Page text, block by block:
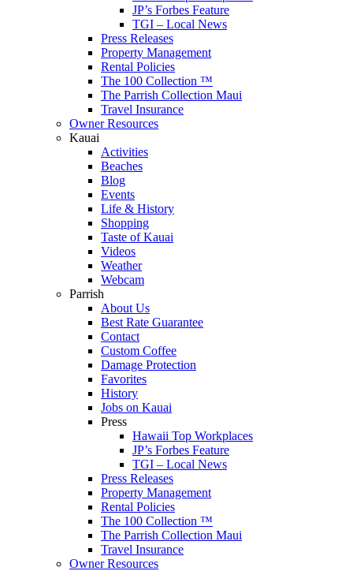
JP’s Forbes Feature
TGI – Local News
Press Releases
Property Management
Rental Policies
The 100 Collection ™
The Parrish Collection Maui
Travel Insurance
Owner Resources
Kauai
Activities
Beaches
Blog
Events
Life & History
Shopping
Taste of Kauai
Videos
Weather
Webcam
Parrish
About Us
Best Rate Guarantee
Contact
Custom Coffee
Damage Protection
Favorites
History
Jobs on Kauai
Press
Hawaii Top Workplaces
JP’s Forbes Feature
TGI – Local News
Press Releases
Property Management
Rental Policies
The 100 Collection ™
The Parrish Collection Maui
Travel Insurance
Owner Resources